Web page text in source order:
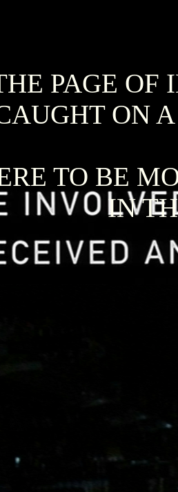
PAGE OF
ON
TO BE
IN